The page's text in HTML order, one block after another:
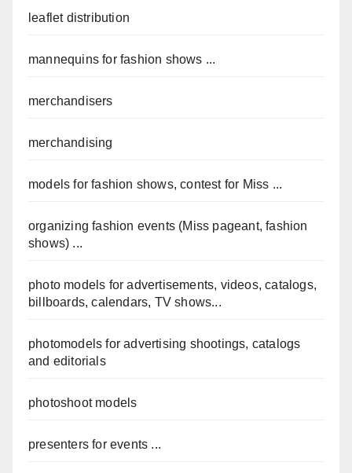
leaflet distribution
mannequins for fashion shows ...
merchandisers
merchandising
models for fashion shows, contest for Miss ...
organizing fashion events (Miss pageant, fashion
shows) ...
photo models for advertisements, videos, catalogs,
billboards, calendars, TV shows...
photomodels for advertising shootings, catalogs
and editorials
photoshoot models
presenters for events ...